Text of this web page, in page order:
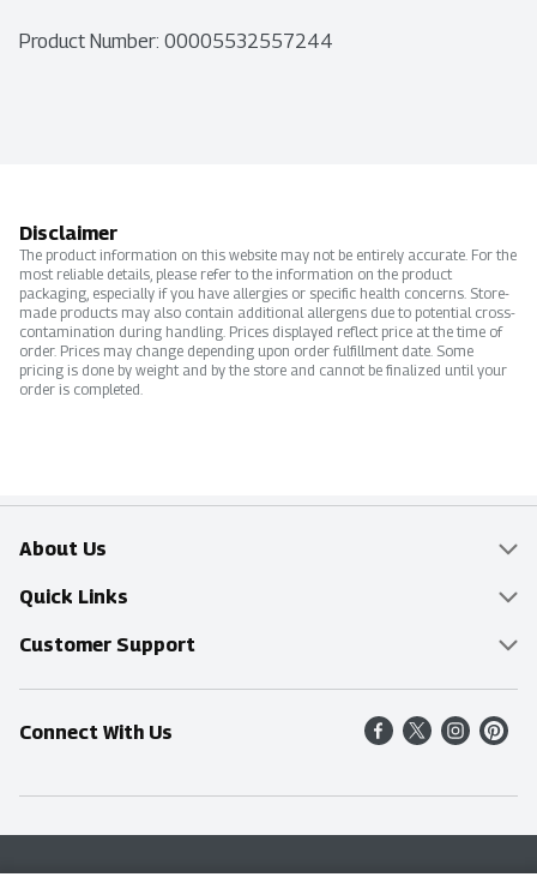
Product Number: 00005532557244
Disclaimer
The product information on this website may not be entirely accurate. For the
most reliable details, please refer to the information on the product
packaging, especially if you have allergies or specific health concerns. Store-
made products may also contain additional allergens due to potential cross-
contamination during handling. Prices displayed reflect price at the time of
order. Prices may change depending upon order fulfillment date. Some
pricing is done by weight and by the store and cannot be finalized until your
order is completed.
About Us
Overview
Food Mesh
Entertainment Platters
Community
Sustainability
Quick Links
Delivery & Pickup
Find a Store
Shop All Sale Items
Recipes
Customer Support
Online Tips & FAQ
Contact Us
Delivery & Pickup
Connect With Us